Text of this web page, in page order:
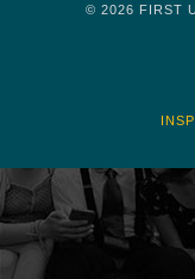
© 2026 FIRST